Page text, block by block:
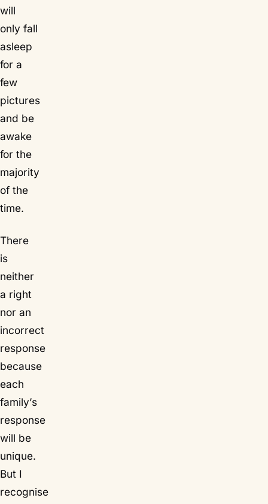
will
only fall
asleep
for a
few
pictures
and be
awake
for the
majority
of the
time.
There
is
neither
a right
nor an
incorrect
response
because
each
family’s
response
will be
unique.
But I
recognise